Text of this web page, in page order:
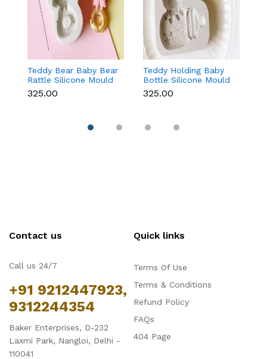
Teddy Bear Baby Bear
Rattle Silicone Mould
for Baby Shower
Fondant & Chocolate
₹325.00
Teddy Holding Baby
Bottle Silicone Mould
for Baby Shower
Fondant & Chocolate
₹325.00
Contact us
Call us 24/7
+91 9212447923,
9312244354
Baker Enterprises, D-232
Laxmi Park, Nangloi, Delhi -
110041
Quick links
Terms Of Use
Terms & Conditions
Refund Policy
FAQs
404 Page